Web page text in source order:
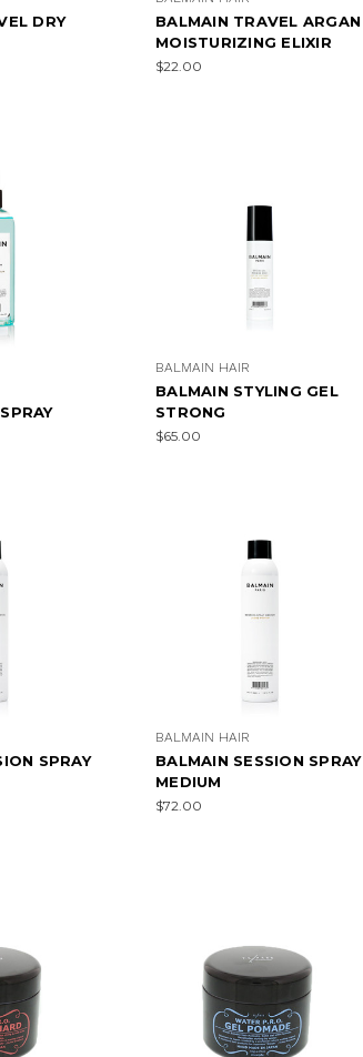
DRY
BALMAIN TRAVEL ARGAN
MOISTURIZING ELIXIR
$22.00
BALMAIN HAIR
BALMAIN STYLING GEL
STRONG
$65.00
SPRAY
BALMAIN HAIR
BALMAIN SESSION SPRAY
MEDIUM
$72.00